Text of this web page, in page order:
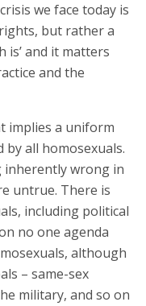
we face today is
but rather a
is’ and it matters
and the
implies a uniform
by all homosexuals.
inherently wrong in
untrue. There is
including political
no one agenda
although
– same-sex
military, and so on